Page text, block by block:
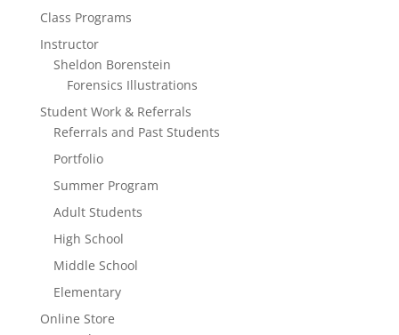
Class Programs
Instructor
Sheldon Borenstein
Forensics Illustrations
Student Work & Referrals
Referrals and Past Students
Portfolio
Summer Program
Adult Students
High School
Middle School
Elementary
Online Store